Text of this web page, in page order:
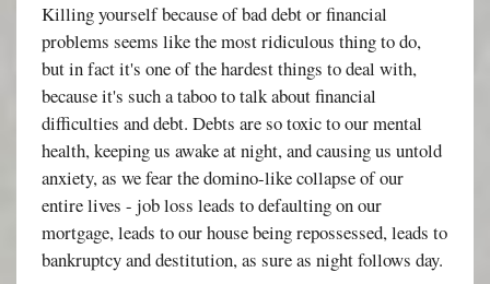
Killing yourself because of bad debt or financial
problems seems like the most ridiculous thing to do,
but in fact it's one of the hardest things to deal with,
because it's such a taboo to talk about financial
difficulties and debt. Debts are so toxic to our mental
health, keeping us awake at night, and causing us untold
anxiety, as we fear the domino-like collapse of our
entire lives - job loss leads to defaulting on our
mortgage, leads to our house being repossessed, leads to
bankruptcy and destitution, as sure as night follows day.